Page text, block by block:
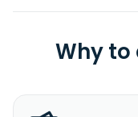
S.p.A. was founded in
Why to